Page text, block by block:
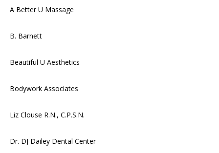
A Better U Massage
B. Barnett
Beautiful U Aesthetics
Bodywork Associates
Liz Clouse R.N., C.P.S.N.
Dr. DJ Dailey Dental Center